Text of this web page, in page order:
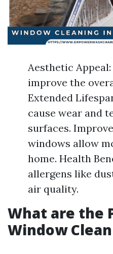
Aesthetic
improve the
Extended
cause wear and
surfaces.
windows allow
home. Health
allergens like
air quality.
What are the
Window